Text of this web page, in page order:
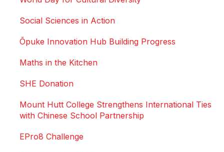
Social Sciences in Action
Ōpuke Innovation Hub Building Progress
Maths in the Kitchen
SHE Donation
Mount Hutt College Strengthens International Ties
with Chinese School Partnership
EPro8 Challenge